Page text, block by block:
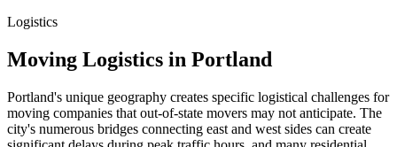
Logistics
Moving Logistics in Portland
Portland's unique geography creates specific logistical challenges for
moving companies that out-of-state movers may not anticipate. The
city's numerous bridges connecting east and west sides can create